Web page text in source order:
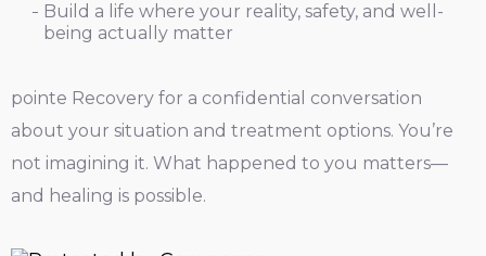
Build a life where your reality, safety, and well-
being actually matter
pointe Recovery for a confidential conversation
about your situation and treatment options. You’re
not imagining it. What happened to you matters—
and healing is possible.